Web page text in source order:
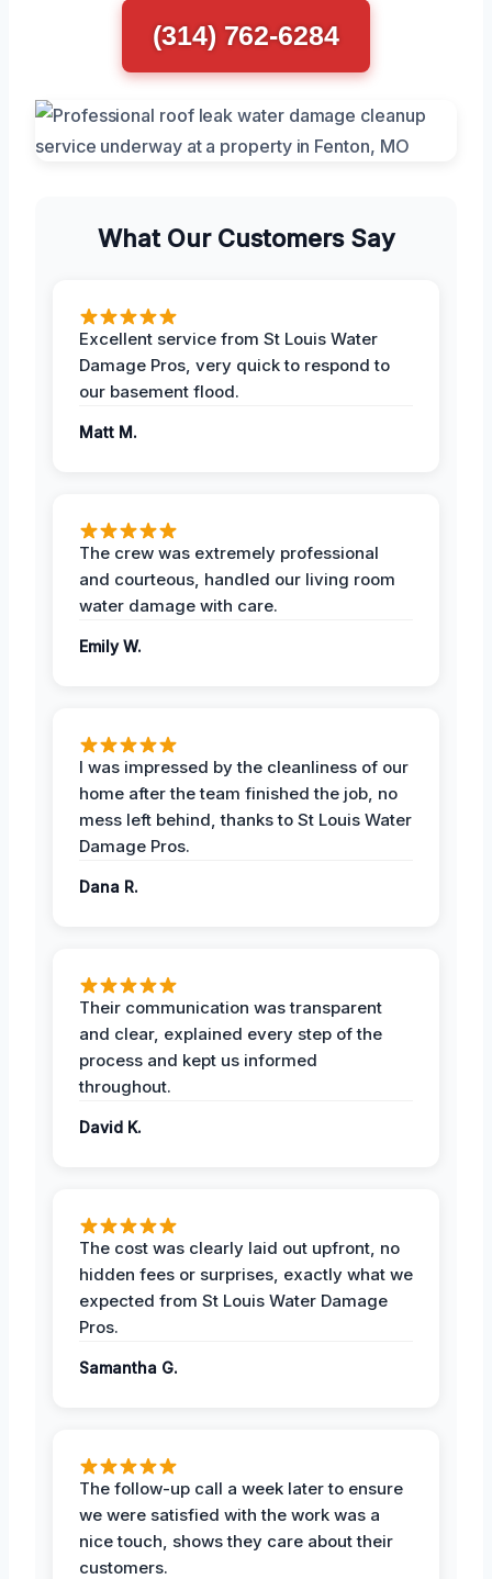
(314) 762-6284
What Our Customers Say
Excellent service from St Louis Water
Damage Pros, very quick to respond to
our basement flood.
Matt M.
The crew was extremely professional
and courteous, handled our living room
water damage with care.
Emily W.
I was impressed by the cleanliness of our
home after the team finished the job, no
mess left behind, thanks to St Louis Water
Damage Pros.
Dana R.
Their communication was transparent
and clear, explained every step of the
process and kept us informed
throughout.
David K.
The cost was clearly laid out upfront, no
hidden fees or surprises, exactly what we
expected from St Louis Water Damage
Pros.
Samantha G.
The follow-up call a week later to ensure
we were satisfied with the work was a
nice touch, shows they care about their
customers.